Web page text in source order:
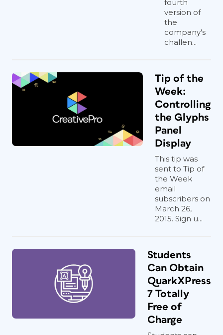
fourth
version of
the
company's
challen...
Tip of the
Week:
Controlling
the Glyphs
Panel
Display
This tip was
sent to Tip of
the Week
email
subscribers on
March 26,
2015. Sign u...
Students
Can Obtain
QuarkXPress
7 Totally
Free of
Charge